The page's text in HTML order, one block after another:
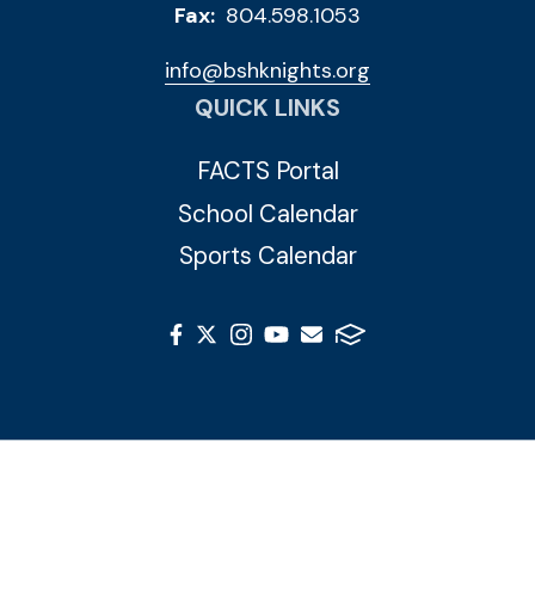
Fax: 804.598.1053
info@bshknights.org
QUICK LINKS
FACTS Portal
School Calendar
Sports Calendar